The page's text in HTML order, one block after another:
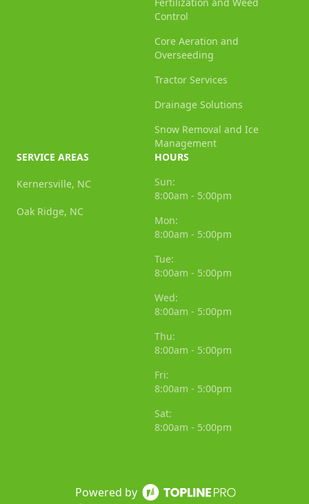
Powered by
Control
Core Aeration and
Overseeding
Tractor Services
Drainage Solutions
Snow Removal and Ice
Management
SERVICE AREAS
Kernersville, NC
Oak Ridge, NC
HOURS
Sun:
8:00am - 5:00pm
Mon:
8:00am - 5:00pm
Tue:
8:00am - 5:00pm
Wed:
8:00am - 5:00pm
Thu:
8:00am - 5:00pm
Fri:
8:00am - 5:00pm
Sat:
8:00am - 5:00pm